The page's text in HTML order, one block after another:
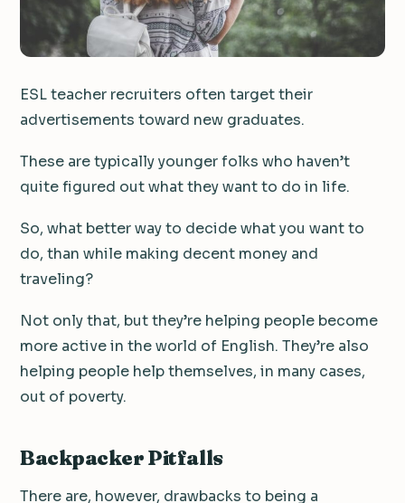
ESL teacher recruiters often target their
advertisements toward new graduates.
These are typically younger folks who haven’t
quite figured out what they want to do in life.
So, what better way to decide what you want to
do, than while making decent money and
traveling?
Not only that, but they’re helping people become
more active in the world of English. They’re also
helping people help themselves, in many cases,
out of poverty.
Backpacker Pitfalls
There are, however, drawbacks to being a